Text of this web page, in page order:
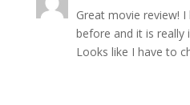
Great movie review! I
before and it is
Looks like I have to